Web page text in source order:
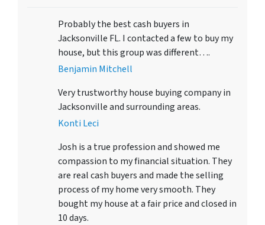
Probably the best cash buyers in
Jacksonville FL. I contacted a few to buy my
house, but this group was different….
Benjamin Mitchell
Very trustworthy house buying company in
Jacksonville and surrounding areas.
Konti Leci
Josh is a true profession and showed me
compassion to my financial situation. They
are real cash buyers and made the selling
process of my home very smooth. They
bought my house at a fair price and closed in
10 days.